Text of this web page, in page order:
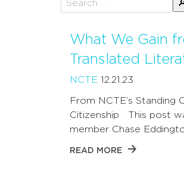
by
What We Gain
Translated
NCTE 12.21.23
From NCTE’s Standing
Citizenship This post
member Chase
READ MORE